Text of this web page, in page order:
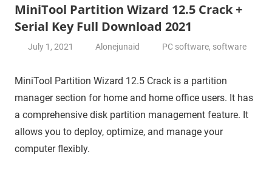
MiniTool Partition Wizard 12.5 Crack +
Serial Key Full Download 2021
July 1, 2021 Alonejunaid PC software, software
MiniTool Partition Wizard 12.5 Crack is a partition
manager section for home and home office users. It has
a comprehensive disk partition management feature. It
allows you to deploy, optimize, and manage your
computer flexibly.